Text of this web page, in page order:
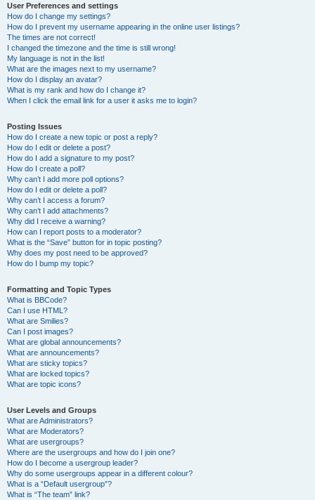
User Preferences and settings
How do I change my settings?
How do I prevent my username appearing in the online user listings?
The times are not correct!
I changed the timezone and the time is still wrong!
My language is not in the list!
What are the images next to my username?
How do I display an avatar?
What is my rank and how do I change it?
When I click the email link for a user it asks me to login?
Posting Issues
How do I create a new topic or post a reply?
How do I edit or delete a post?
How do I add a signature to my post?
How do I create a poll?
Why can’t I add more poll options?
How do I edit or delete a poll?
Why can’t I access a forum?
Why can’t I add attachments?
Why did I receive a warning?
How can I report posts to a moderator?
What is the “Save” button for in topic posting?
Why does my post need to be approved?
How do I bump my topic?
Formatting and Topic Types
What is BBCode?
Can I use HTML?
What are Smilies?
Can I post images?
What are global announcements?
What are announcements?
What are sticky topics?
What are locked topics?
What are topic icons?
User Levels and Groups
What are Administrators?
What are Moderators?
What are usergroups?
Where are the usergroups and how do I join one?
How do I become a usergroup leader?
Why do some usergroups appear in a different colour?
What is a “Default usergroup”?
What is “The team” link?